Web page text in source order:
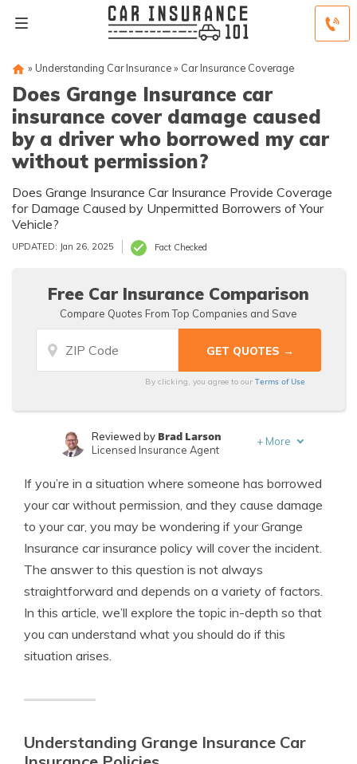
» Understanding Car Insurance» Car Insurance Coverage
Does Grange Insurance car
insurance cover damage caused
by a driver who borrowed my car
without permission?
Does Grange Insurance Car Insurance Provide Coverage
for Damage Caused by Unpermitted Borrowers of Your
Vehicle?
UPDATED: Jan 26, 2025 Fact Checked
Free Car Insurance Comparison
Compare Quotes From Top Companies and Save
By clicking, you agree to ourTerms of Use
Insurance Operations Specialist
Reviewed by Brad Larson
Licensed Insurance Agent
+ More
If you’re in a situation where someone has borrowed
your car without permission, and they cause damage
to your car, you may be wondering if your Grange
Insurance car insurance policy will cover the incident.
The answer to this question is not always
straightforward and depends on a variety of factors.
In this article, we’ll explore the topic in-depth so that
you can understand what you should do if this
situation arises.
Understanding Grange Insurance Car